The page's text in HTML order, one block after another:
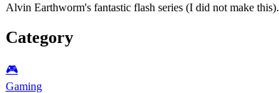
Alvin Earthworm's fantastic flash series (I did not make this).
Category
🎮️
Gaming